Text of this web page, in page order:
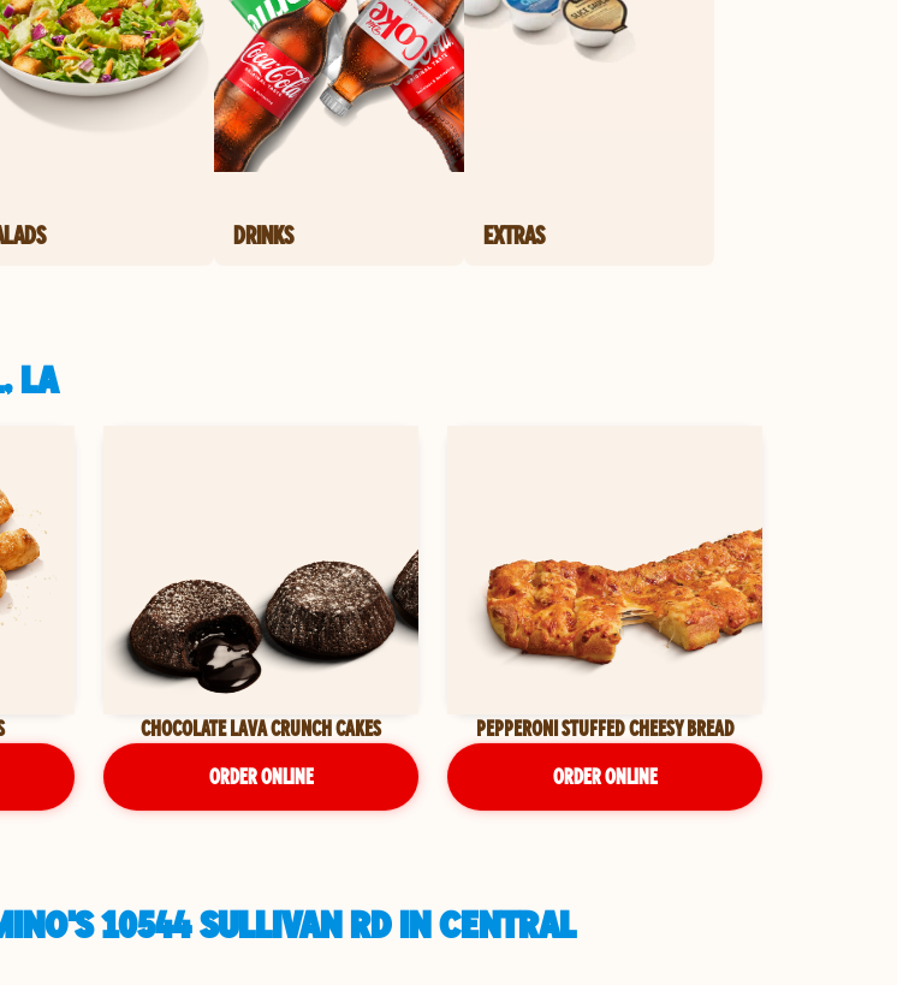
DRINKS EXTRAS
LA
CHOCOLATE LAVA CRUNCH CAKES
ORDER ONLINE
PEPPERONI STUFFED CHEESY BREAD
ORDER ONLINE
10544 SULLIVAN RD IN CENTRAL